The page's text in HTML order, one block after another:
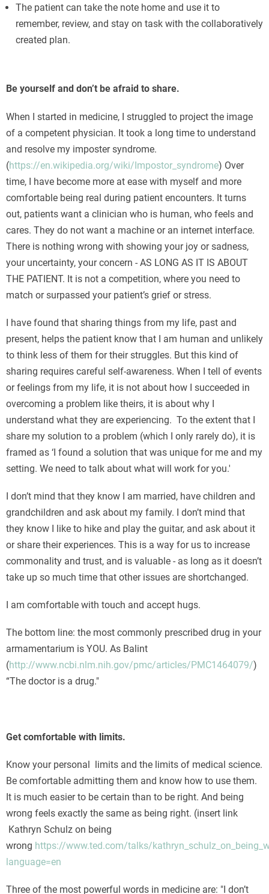
The patient can take the note home and use it to
remember, review, and stay on task with the collaboratively
created plan.
Be yourself and don’t be afraid to share.
When I started in medicine, I struggled to project the image
of a competent physician. It took a long time to understand
and resolve my imposter syndrome.
(https://en.wikipedia.org/wiki/Impostor_syndrome) Over
time, I have become more at ease with myself and more
comfortable being real during patient encounters. It turns
out, patients want a clinician who is human, who feels and
cares. They do not want a machine or an internet interface.
There is nothing wrong with showing your joy or sadness,
your uncertainty, your concern - AS LONG AS IT IS ABOUT
THE PATIENT. It is not a competition, where you need to
match or surpassed your patient’s grief or stress.
I have found that sharing things from my life, past and
present, helps the patient know that I am human and unlikely
to think less of them for their struggles. But this kind of
sharing requires careful self-awareness. When I tell of events
or feelings from my life, it is not about how I succeeded in
overcoming a problem like theirs, it is about why I
understand what they are experiencing. To the extent that I
share my solution to a problem (which I only rarely do), it is
framed as ‘I found a solution that was unique for me and my
setting. We need to talk about what will work for you.'
I don’t mind that they know I am married, have children and
grandchildren and ask about my family. I don’t mind that
they know I like to hike and play the guitar, and ask about it
or share their experiences. This is a way for us to increase
commonality and trust, and is valuable - as long as it doesn’t
take up so much time that other issues are shortchanged.
I am comfortable with touch and accept hugs.
The bottom line: the most commonly prescribed drug in your
armamentarium is YOU. As Balint
(http://www.ncbi.nlm.nih.gov/pmc/articles/PMC1464079/)
“The doctor is a drug."
Get comfortable with limits.
Know your personal limits and the limits of medical science.
Be comfortable admitting them and know how to use them.
It is much easier to be certain than to be right. And being
wrong feels exactly the same as being right. (insert link
Kathryn Schulz on being
wrong https://www.ted.com/talks/
language=en
Three of the most powerful words in medicine are: "I don’t